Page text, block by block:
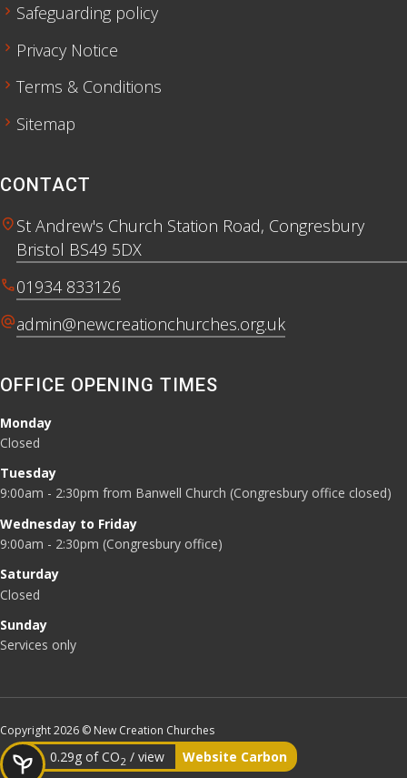
chevron_right Safeguarding policy
chevron_right Privacy Notice
chevron_right Terms & Conditions
chevron_right Sitemap
CONTACT
location_onSt Andrew's Church Station Road, Congresbury
Bristol BS49 5DX
call01934 833126
alternate_emailadmin@newcreationchurches.org.uk
OFFICE OPENING TIMES
Monday
Closed
Tuesday
9:00am - 2:30pm from Banwell Church (Congresbury office closed)
Wednesday to Friday
9:00am - 2:30pm (Congresbury office)
Saturday
Closed
Sunday
Services only
Copyright 2026 © New Creation Churches
0.29g of CO2 / view
Website Carbon